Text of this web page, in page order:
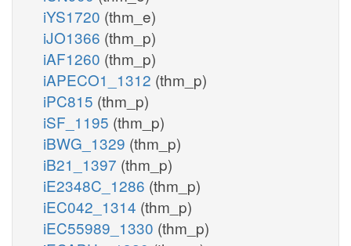
iYS1720 (thm_e)
iJO1366 (thm_p)
iAF1260 (thm_p)
iAPECO1_1312 (thm_p)
iPC815 (thm_p)
iSF_1195 (thm_p)
iBWG_1329 (thm_p)
iB21_1397 (thm_p)
iE2348C_1286 (thm_p)
iEC042_1314 (thm_p)
iEC55989_1330 (thm_p)